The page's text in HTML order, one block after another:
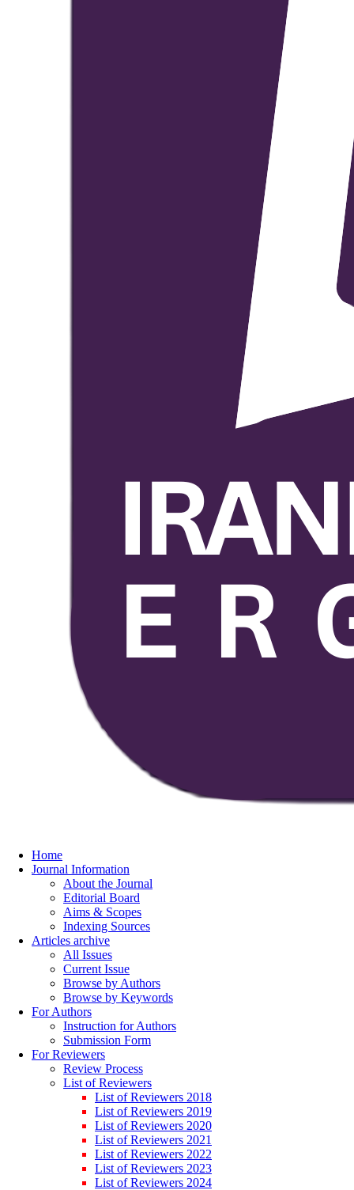
Home
Journal Information
About the Journal
Editorial Board
Aims & Scopes
Indexing Sources
Articles archive
All Issues
Current Issue
Browse by Authors
Browse by Keywords
For Authors
Instruction for Authors
Submission Form
For Reviewers
Review Process
List of Reviewers
List of Reviewers 2018
List of Reviewers 2019
List of Reviewers 2020
List of Reviewers 2021
List of Reviewers 2022
List of Reviewers 2023
List of Reviewers 2024